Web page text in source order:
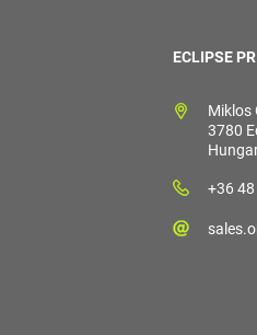
ECLIPSE
Miklos
3780
+36 48